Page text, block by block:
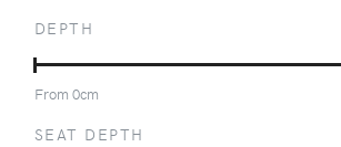
DEPTH
From 0cm
SEAT DEPTH